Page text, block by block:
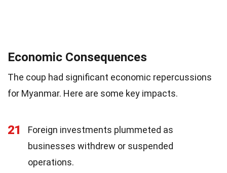
Economic Consequences
The coup had significant economic repercussions
for Myanmar. Here are some key impacts.
21
Foreign investments plummeted as
businesses withdrew or suspended
operations.